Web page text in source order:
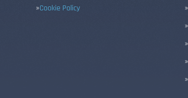
Cookie Policy